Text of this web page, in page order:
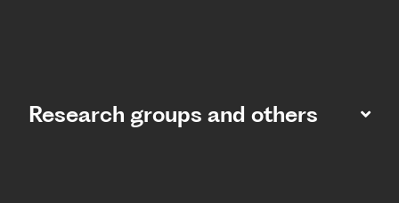
Research groups and others